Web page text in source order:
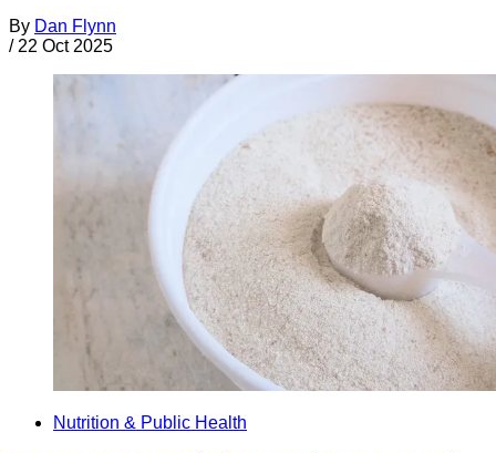
By Dan Flynn
/ 22 Oct 2025
Nutrition & Public Health